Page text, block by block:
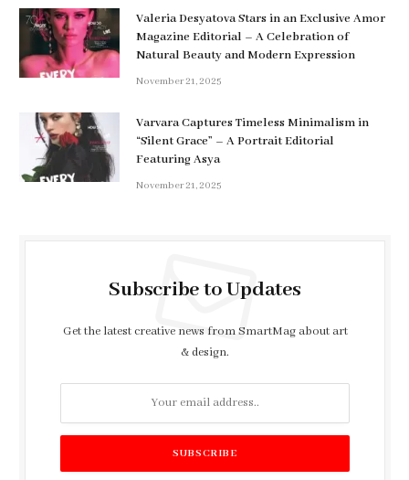
Valeria Desyatova Stars in an Exclusive Amor
Magazine Editorial – A Celebration of
Natural Beauty and Modern Expression
November 21, 2025
Varvara Captures Timeless Minimalism in
“Silent Grace” – A Portrait Editorial
Featuring Asya
November 21, 2025
Subscribe to Updates
Get the latest creative news from SmartMag about art
& design.